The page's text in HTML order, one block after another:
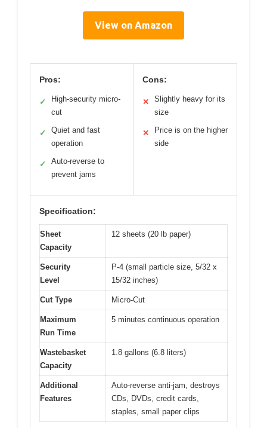
View on Amazon
Pros:
✓
High-security micro-
cut
✓
Quiet and fast
operation
✓
Auto-reverse to
prevent jams
Cons:
✕
Slightly heavy for its
size
✕
Price is on the higher
side
Specification:
Sheet
Capacity
12 sheets (20 lb paper)
Security
Level
P-4 (small particle size, 5/32 x
15/32 inches)
Cut Type Micro-Cut
Maximum
Run Time
5 minutes continuous operation
Wastebasket
Capacity
1.8 gallons (6.8 liters)
Additional
Features
Auto-reverse anti-jam, destroys
CDs, DVDs, credit cards,
staples, small paper clips